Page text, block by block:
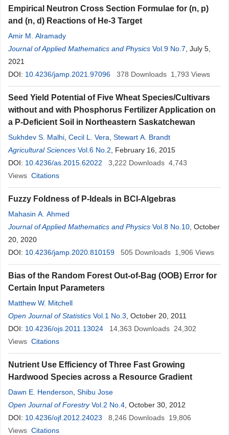
Empirical Neutron Cross Section Formulae for (n, p)
and (n, d) Reactions of He-3 Target
Amir M. Alramady
Journal of Applied Mathematics and Physics Vol.9 No.7 , July 5,
2021
DOI: 10.4236/jamp.2021.97096 378 Downloads 1,793 Views
Seed Yield Potential of Five Wheat Species/Cultivars
without and with Phosphorus Fertilizer Application on
a P-Deficient Soil in Northeastern Saskatchewan
Sukhdev S. Malhi Cecil L. Vera Stewart A. Brandt
Agricultural Sciences Vol.6 No.2 , February 16, 2015
DOI: 10.4236/as.2015.62022 3,222 Downloads 4,743
Views Citations
Fuzzy Foldness of P-Ideals in BCI-Algebras
Mahasin A. Ahmed
Journal of Applied Mathematics and Physics Vol.8 No.10 , October
20, 2020
DOI: 10.4236/jamp.2020.810159 505 Downloads 1,906 Views
Bias of the Random Forest Out-of-Bag (OOB) Error for
Certain Input Parameters
Matthew W. Mitchell
Open Journal of Statistics Vol.1 No.3 , October 20, 2011
DOI: 10.4236/ojs.2011.13024 14,363 Downloads 24,302
Views Citations
Nutrient Use Efficiency of Three Fast Growing
Hardwood Species across a Resource Gradient
Dawn E. Henderson Shibu Jose
Open Journal of Forestry Vol.2 No.4 , October 30, 2012
DOI: 10.4236/ojf.2012.24023 8,246 Downloads 19,806
Views Citations